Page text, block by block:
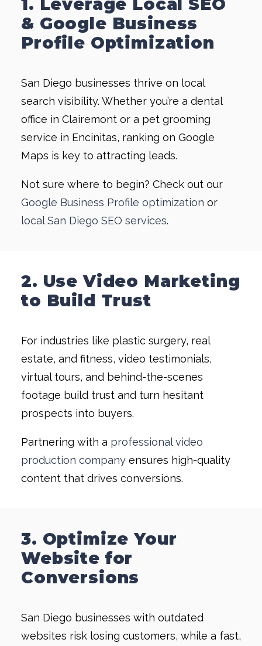
& Google Business
Profile Optimization
San Diego businesses thrive on local
search visibility. Whether you’re a dental
office in Clairemont or a pet grooming
service in Encinitas, ranking on Google
Maps is key to attracting leads.
Not sure where to begin? Check out our
Google Business Profile optimization or
local San Diego SEO services.
2. Use Video Marketing
to Build Trust
For industries like plastic surgery, real
estate, and fitness, video testimonials,
virtual tours, and behind-the-scenes
footage build trust and turn hesitant
prospects into buyers.
Partnering with a professional video
production company ensures high-quality
content that drives conversions.
3. Optimize Your
Website for
Conversions
San Diego businesses with outdated
websites risk losing customers, while a fast,